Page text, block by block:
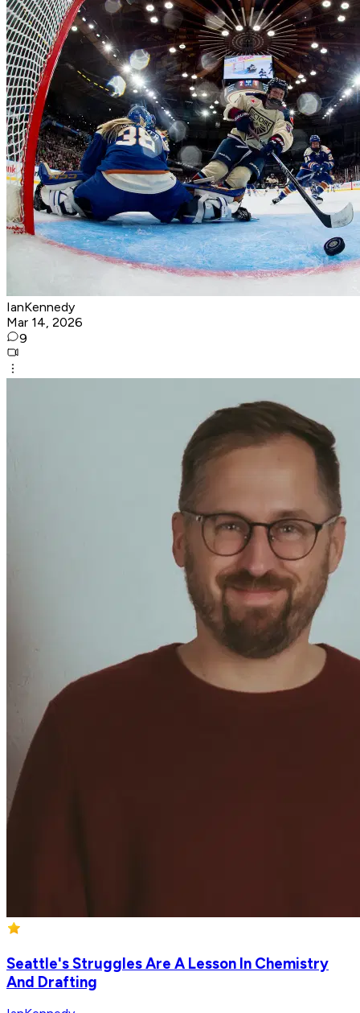
IanKennedy
Mar 14, 2026
9
Seattle's Struggles Are A Lesson In Chemistry
And Drafting